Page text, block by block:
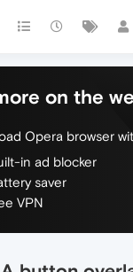
on the
Opera browser
in ad blocker
saver
VPN